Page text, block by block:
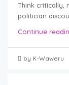
Think critically,
politician
Continue
by K-Waweru